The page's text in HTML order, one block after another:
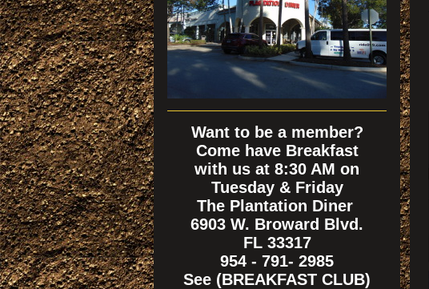
Want to be a member?
Come have Breakfast
with us at 8:30 AM on
Tuesday & Friday
The Plantation Diner
6903 W. Broward Blvd.
FL 33317
954 - 791- 2985
See (BREAKFAST CLUB)